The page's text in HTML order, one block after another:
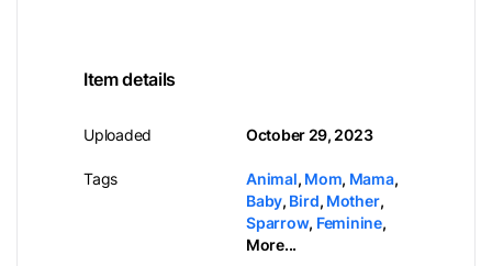
Item details
Uploaded
Tags
October 29, 2023
Animal, Mom, Mama,
Baby, Bird, Mother,
Sparrow, Feminine,
More...